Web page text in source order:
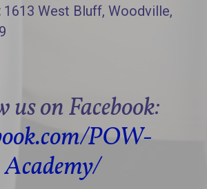
1613 West Bluff, Woodville,
us on Facebook:
POW-
Academy/